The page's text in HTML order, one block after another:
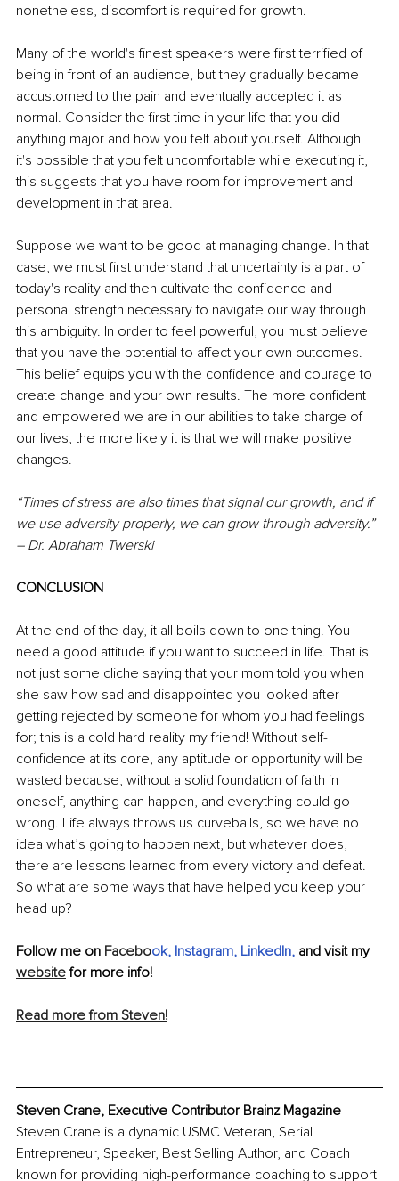
nonetheless, discomfort is required for growth.
Many of the world's finest speakers were first terrified of
being in front of an audience, but they gradually became
accustomed to the pain and eventually accepted it as
normal. Consider the first time in your life that you did
anything major and how you felt about yourself. Although
it's possible that you felt uncomfortable while executing it,
this suggests that you have room for improvement and
development in that area.
Suppose we want to be good at managing change. In that
case, we must first understand that uncertainty is a part of
today's reality and then cultivate the confidence and
personal strength necessary to navigate our way through
this ambiguity. In order to feel powerful, you must believe
that you have the potential to affect your own outcomes.
This belief equips you with the confidence and courage to
create change and your own results. The more confident
and empowered we are in our abilities to take charge of
our lives, the more likely it is that we will make positive
changes.
“Times of stress are also times that signal our growth, and if
we use adversity properly, we can grow through adversity.”
– Dr. Abraham Twerski
CONCLUSION
At the end of the day, it all boils down to one thing. You
need a good attitude if you want to succeed in life. That is
not just some cliche saying that your mom told you when
she saw how sad and disappointed you looked after
getting rejected by someone for whom you had feelings
for; this is a cold hard reality my friend! Without self-
confidence at its core, any aptitude or opportunity will be
wasted because, without a solid foundation of faith in
oneself, anything can happen, and everything could go
wrong. Life always throws us curveballs, so we have no
idea what’s going to happen next, but whatever does,
there are lessons learned from every victory and defeat.
So what are some ways that have helped you keep your
head up?
Follow me on Facebook, Instagram, LinkedIn, and visit my
website for more info!
Read more from Steven!
Steven Crane, Executive Contributor Brainz Magazine
Steven Crane is a dynamic USMC Veteran, Serial
Entrepreneur, Speaker, Best Selling Author, and Coach
known for providing high-performance coaching to support